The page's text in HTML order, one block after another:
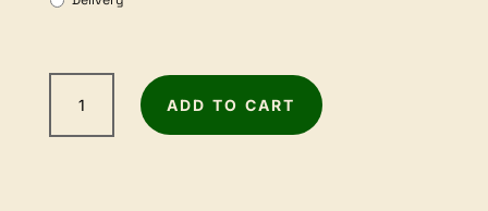
Sandpaper
Roll
ADD TO CART